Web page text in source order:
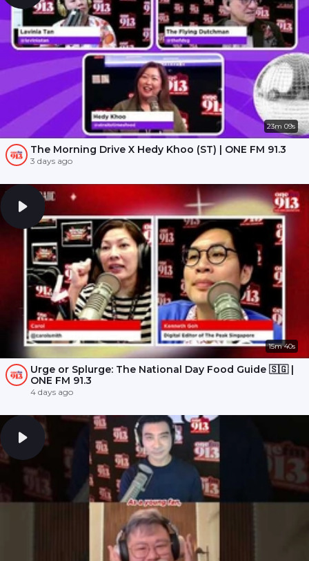
23m 09s
The Morning Drive X Hedy Khoo (ST) | ONE FM 91.3
3 days ago
15m 40s
Urge or Splurge: The National Day Food Guide 🇸🇬 |
ONE FM 91.3
4 days ago